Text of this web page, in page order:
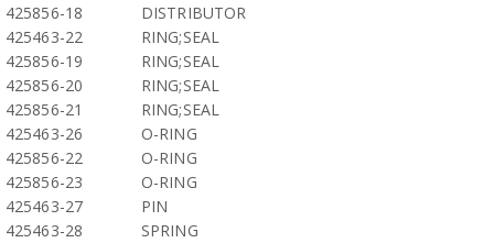
425856-18
DISTRIBUTOR
425463-22
RING;SEAL
425856-19
RING;SEAL
425856-20
RING;SEAL
425856-21
RING;SEAL
425463-26
O-RING
425856-22
O-RING
425856-23
O-RING
425463-27
PIN
425463-28
SPRING